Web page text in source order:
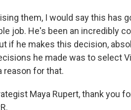
them, I would say this has
job. He's been an incredibly
if he makes this decision,
he made was to select
reason for that.
Maya Rupert, thank you